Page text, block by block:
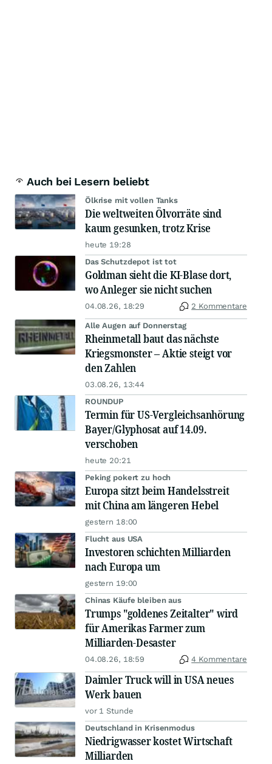
Auch bei Lesern beliebt
Ölkrise mit vollen Tanks
Die weltweiten Ölvorräte sind
kaum gesunken, trotz Krise
heute 19:28
Das Schutzdepot ist tot
Goldman sieht die KI-Blase dort,
wo Anleger sie nicht suchen
04.08.26, 18:29 2 Kommentare
Alle Augen auf Donnerstag
Rheinmetall baut das nächste
Kriegsmonster – Aktie steigt vor
den Zahlen
03.08.26, 13:44
ROUNDUP
Termin für US-Vergleichsanhörung
Bayer/Glyphosat auf 14.09.
verschoben
heute 20:21
Peking pokert zu hoch
Europa sitzt beim Handelsstreit
mit China am längeren Hebel
gestern 18:00
Flucht aus USA
Investoren schichten Milliarden
nach Europa um
gestern 19:00
Chinas Käufe bleiben aus
Trumps "goldenes Zeitalter" wird
für Amerikas Farmer zum
Milliarden-Desaster
04.08.26, 18:59 4 Kommentare
Daimler Truck will in USA neues
Werk bauen
vor 1 Stunde
Deutschland in Krisenmodus
Niedrigwasser kostet Wirtschaft
Milliarden